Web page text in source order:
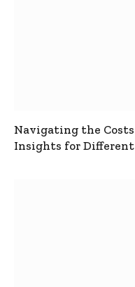
Navigating the
Insights for